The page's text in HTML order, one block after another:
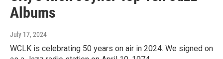
Albums
July 17, 2024
WCLK is celebrating 50 years on air in 2024. We signed on